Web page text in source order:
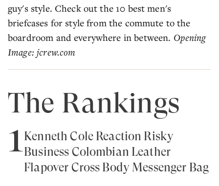
guy's style. Check out the 10 best men's
briefcases for style from the commute to the
boardroom and everywhere in between. Opening
Image: jcrew.com
The Rankings
1Kenneth Cole Reaction Risky
Business Colombian Leather
Flapover Cross Body Messenger Bag